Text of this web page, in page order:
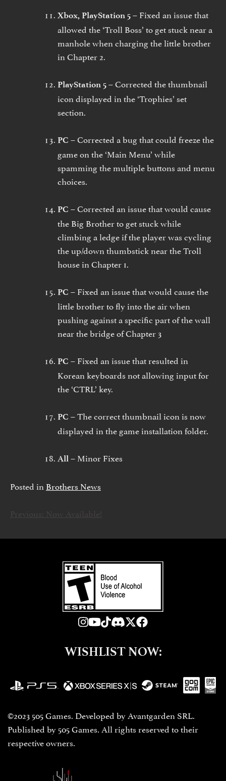
Xbox, PlayStation 5 – Fixed an issue that
allowed the ‘Troll Boss’ to get stuck near a
manhole when charging the little brother
in Chapter 2.
PlayStation 5 – Corrected the thumbnail
icon displayed in the ‘Trophies’ set
section.
PC – Corrected a bug that could freeze the
game on the ‘Main Menu’ while
spamming the multiple buttons and menu
choices.
PC – Corrected an issue that would cause
the Big Brother to get stuck while
climbing a ledge if the player was cycling
the up/down thumbstick near the Troll
house in Chapter 1.
PC – Fixed an issue that would cause the
little brother to fly into the air when
pushing against a specific part of the wall
near the bridge of Chapter 3
PC – Fixed an issue that resulted in
Korean keyboards not allowing input for
the ‘CTRL’ key.
PC – The correct thumbnail icon is now
displayed in the game installation folder.
All – Minor Fixes
Posted in Brothers News
INLÄGGSNAVIGERING
Previous: Now Available!
WISHLIST NOW:
©2023 505 Games. Developed by Avantgarden SRL.
Published by 505 Games. All rights reserved to their
respective owners.